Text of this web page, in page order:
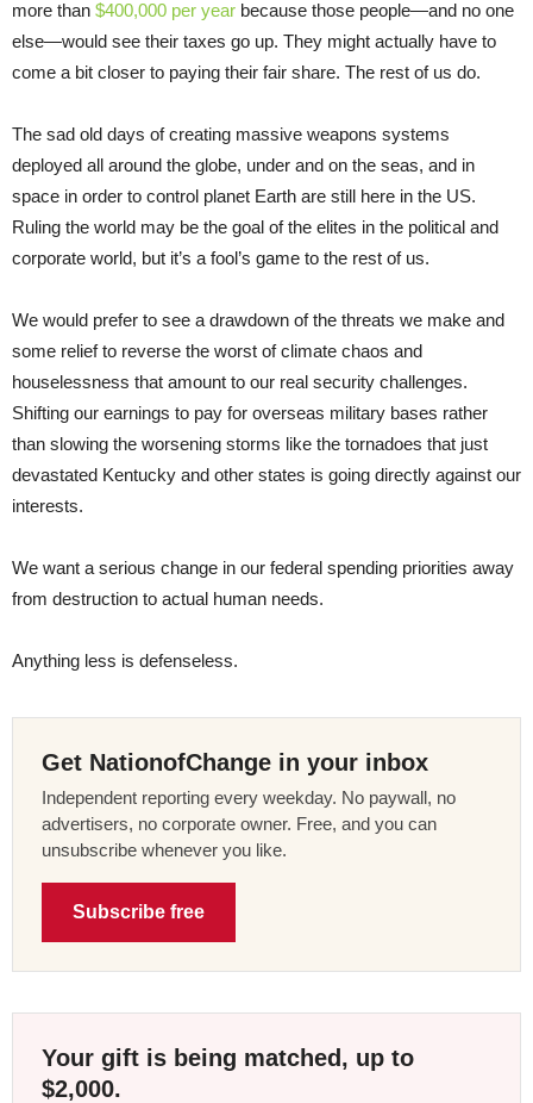
more than $400,000 per year because those people—and no one
else—would see their taxes go up. They might actually have to
come a bit closer to paying their fair share. The rest of us do.
The sad old days of creating massive weapons systems
deployed all around the globe, under and on the seas, and in
space in order to control planet Earth are still here in the US.
Ruling the world may be the goal of the elites in the political and
corporate world, but it’s a fool’s game to the rest of us.
We would prefer to see a drawdown of the threats we make and
some relief to reverse the worst of climate chaos and
houselessness that amount to our real security challenges.
Shifting our earnings to pay for overseas military bases rather
than slowing the worsening storms like the tornadoes that just
devastated Kentucky and other states is going directly against our
interests.
We want a serious change in our federal spending priorities away
from destruction to actual human needs.
Anything less is defenseless.
Get NationofChange in your inbox
Independent reporting every weekday. No paywall, no
advertisers, no corporate owner. Free, and you can
unsubscribe whenever you like.
Subscribe free
Your gift is being matched, up to
$2,000.